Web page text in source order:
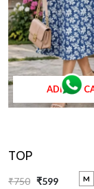
ADD TO
TOP
₹750 ₹599 M